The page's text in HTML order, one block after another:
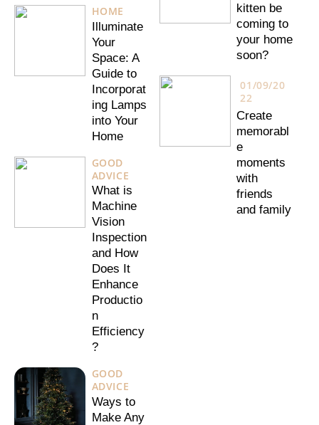
HOME
Illuminate
Your
Space: A
Guide to
Incorporat
ing Lamps
into Your
Home
GOOD
ADVICE
What is
Machine
Vision
Inspection
and How
Does It
Enhance
Productio
n
Efficiency
?
GOOD
ADVICE
Ways to
Make Any
kitten be
coming to
your home
soon?
01/09/20
22
Create
memorabl
e
moments
with
friends
and family